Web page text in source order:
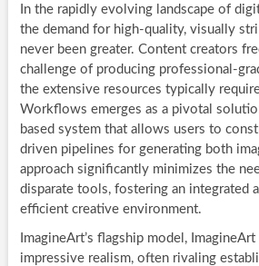
In the rapidly evolving landscape of
the demand for high-quality, visually
never been greater. Content creators
challenge of producing professional-
the extensive resources typically
Workflows emerges as a pivotal
based system that allows users to
driven pipelines for generating both
approach significantly minimizes the
disparate tools, fostering an integrated
efficient creative environment.
ImagineArt’s flagship model,
impressive realism, often rivaling